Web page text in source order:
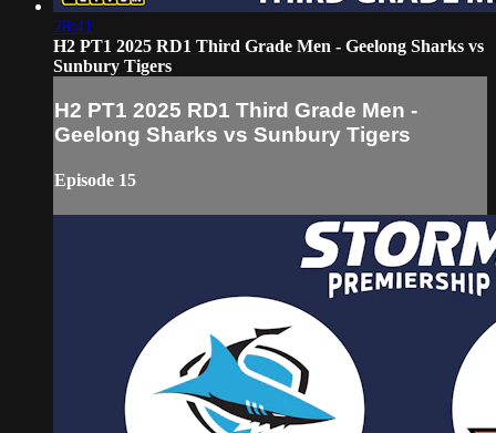
28:41
H2 PT1 2025 RD1 Third Grade Men - Geelong Sharks vs
Sunbury Tigers
H2 PT1 2025 RD1 Third Grade Men -
Geelong Sharks vs Sunbury Tigers
Episode 15